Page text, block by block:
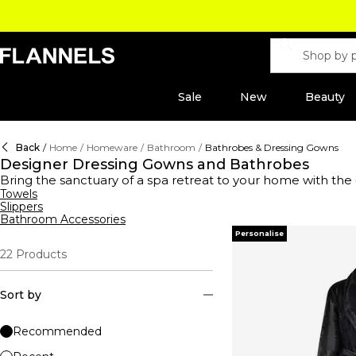
Sale New Beauty
Back / Home / Homeware / Bathroom / Bathrobes & Dressing Gowns
Designer Dressing Gowns and Bathrobes
Bring the sanctuary of a spa retreat to your home with
details, creating a cocoon of comfort and indulgence.
of refined luxury. Alternatively, cocoon yourself in the
with motif-strewn creations from
Dolce & Gabbana Casa
,
bathrobe and dressing gown collection, where luxury
Towels
Slippers
Bathroom Accessories
22 Products
Sort by
Recommended
Personalise